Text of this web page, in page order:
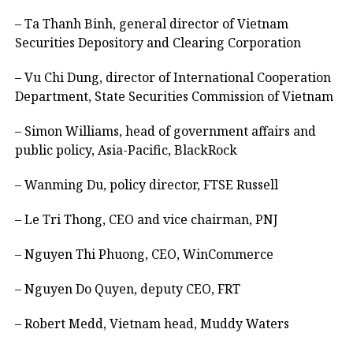
– Ta Thanh Binh, general director of Vietnam
Securities Depository and Clearing Corporation
– Vu Chi Dung, director of International Cooperation
Department, State Securities Commission of Vietnam
– Simon Williams, head of government affairs and
public policy, Asia-Pacific, BlackRock
– Wanming Du, policy director, FTSE Russell
– Le Tri Thong, CEO and vice chairman, PNJ
– Nguyen Thi Phuong, CEO, WinCommerce
– Nguyen Do Quyen, deputy CEO, FRT
– Robert Medd, Vietnam head, Muddy Waters